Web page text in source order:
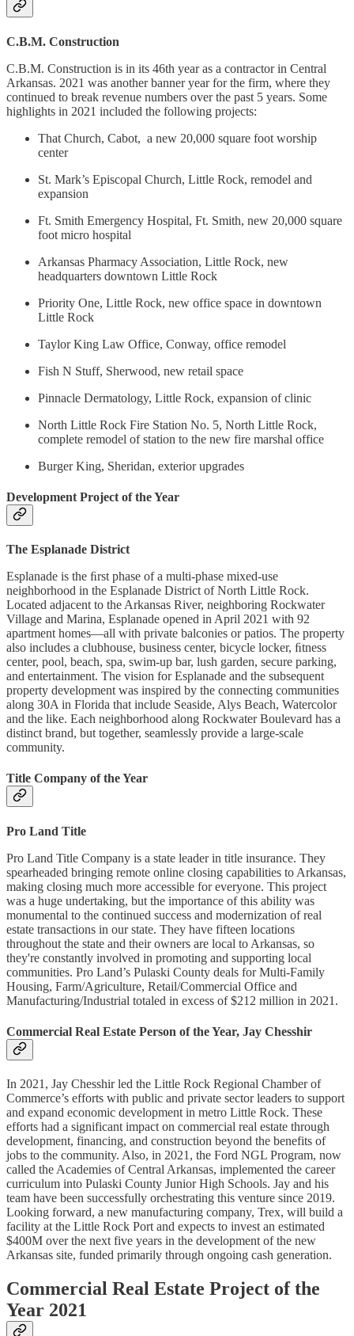
C.B.M. Construction
C.B.M. Construction is in its 46th year as a contractor in Central
Arkansas. 2021 was another banner year for the firm, where they
continued to break revenue numbers over the past 5 years. Some
highlights in 2021 included the following projects:
That Church, Cabot, a new 20,000 square foot worship
center
St. Mark’s Episcopal Church, Little Rock, remodel and
expansion
Ft. Smith Emergency Hospital, Ft. Smith, new 20,000 square
foot micro hospital
Arkansas Pharmacy Association, Little Rock, new
headquarters downtown Little Rock
Priority One, Little Rock, new office space in downtown
Little Rock
Taylor King Law Office, Conway, office remodel
Fish N Stuff, Sherwood, new retail space
Pinnacle Dermatology, Little Rock, expansion of clinic
North Little Rock Fire Station No. 5, North Little Rock,
complete remodel of station to the new fire marshal office
Burger King, Sheridan, exterior upgrades
Development Project of the Year
The Esplanade District
Esplanade is the ﬁrst phase of a multi-phase mixed-use
neighborhood in the Esplanade District of North Little Rock.
Located adjacent to the Arkansas River, neighboring Rockwater
Village and Marina, Esplanade opened in April 2021 with 92
apartment homes—all with private balconies or patios. The property
also includes a clubhouse, business center, bicycle locker, ﬁtness
center, pool, beach, spa, swim-up bar, lush garden, secure parking,
and entertainment. The vision for Esplanade and the subsequent
property development was inspired by the connecting communities
along 30A in Florida that include Seaside, Alys Beach, Watercolor
and the like. Each neighborhood along Rockwater Boulevard has a
distinct brand, but together, seamlessly provide a large-scale
community.
Title Company of the Year
Pro Land Title
Pro Land Title Company is a state leader in title insurance. They
spearheaded bringing remote online closing capabilities to Arkansas,
making closing much more accessible for everyone. This project
was a huge undertaking, but the importance of this ability was
monumental to the continued success and modernization of real
estate transactions in our state. They have fifteen locations
throughout the state and their owners are local to Arkansas, so
they're constantly involved in promoting and supporting local
communities. Pro Land’s Pulaski County deals for Multi-Family
Housing, Farm/Agriculture, Retail/Commercial Office and
Manufacturing/Industrial totaled in excess of $212 million in 2021.
Commercial Real Estate Person of the Year, Jay Chesshir
In 2021, Jay Chesshir led the Little Rock Regional Chamber of
Commerce’s efforts with public and private sector leaders to support
and expand economic development in metro Little Rock. These
efforts had a significant impact on commercial real estate through
development, financing, and construction beyond the benefits of
jobs to the community. Also, in 2021, the Ford NGL Program, now
called the Academies of Central Arkansas, implemented the career
curriculum into Pulaski County Junior High Schools. Jay and his
team have been successfully orchestrating this venture since 2019.
Looking forward, a new manufacturing company, Trex, will build a
facility at the Little Rock Port and expects to invest an estimated
$400M over the next five years in the development of the new
Arkansas site, funded primarily through ongoing cash generation.
Commercial Real Estate Project of the
Year 2021